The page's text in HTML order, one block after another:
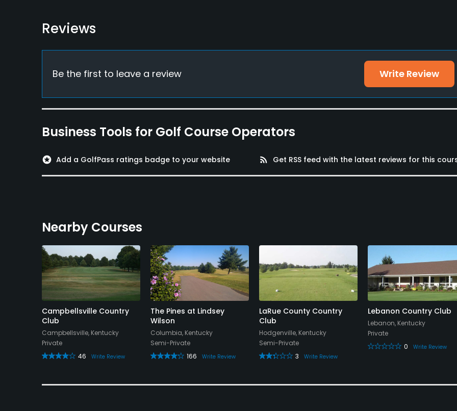
Swimming
Reviews
Be the first to leave a review Write Review
Business Tools for Golf Course Operators
stars Add a GolfPass ratings badge to your website rss_feed Get RSS feed with the latest reviews for this
Nearby Courses
Campbellsville Country
Club
Campbellsville, Kentucky
Private
46
Write Review
The Pines at Lindsey
Wilson
Columbia, Kentucky
Semi-Private
166
Write Review
LaRue County Country
Club
Hodgenville, Kentucky
Semi-Private
3
Write Review
Lebanon Country Club
Lebanon, Kentucky
Private
0
Write Review